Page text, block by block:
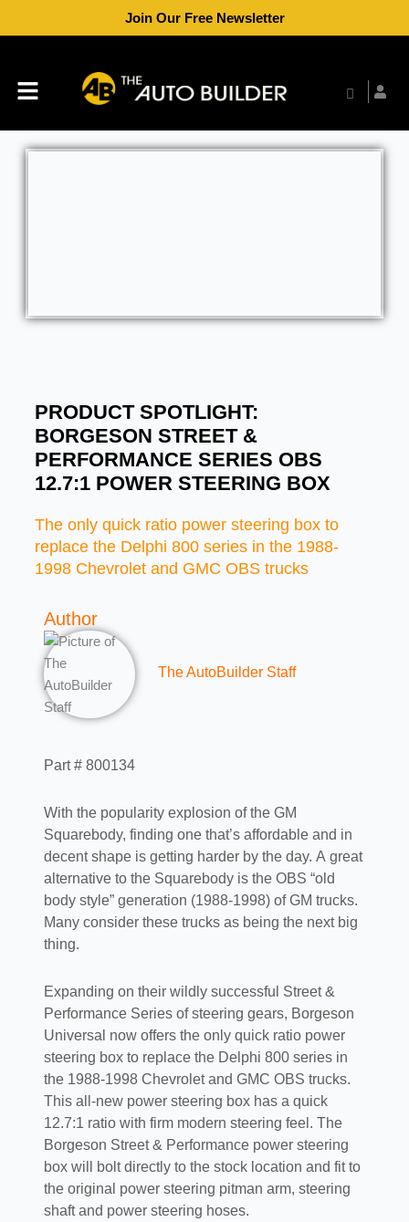
Join Our Free Newsletter
Menu
PRODUCT SPOTLIGHT:
BORGESON STREET &
PERFORMANCE SERIES OBS
12.7:1 POWER STEERING BOX
The only quick ratio power steering box to
replace the Delphi 800 series in the 1988-
1998 Chevrolet and GMC OBS trucks
Author
The AutoBuilder Staff
Part # 800134
With the popularity explosion of the GM
Squarebody, finding one that’s affordable and in
decent shape is getting harder by the day. A great
alternative to the Squarebody is the OBS “old
body style” generation (1988-1998) of GM trucks.
Many consider these trucks as being the next big
thing.
Expanding on their wildly successful Street &
Performance Series of steering gears, Borgeson
Universal now offers the only quick ratio power
steering box to replace the Delphi 800 series in
the 1988-1998 Chevrolet and GMC OBS trucks.
This all-new power steering box has a quick
12.7:1 ratio with firm modern steering feel. The
Borgeson Street & Performance power steering
box will bolt directly to the stock location and fit to
the original power steering pitman arm, steering
shaft and power steering hoses.